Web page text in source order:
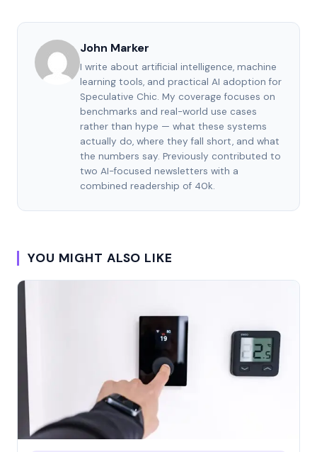
John Marker
I write about artificial intelligence, machine
learning tools, and practical AI adoption for
Speculative Chic. My coverage focuses on
benchmarks and real-world use cases
rather than hype — what these systems
actually do, where they fall short, and what
the numbers say. Previously contributed to
two AI-focused newsletters with a
combined readership of 40k.
YOU MIGHT ALSO LIKE